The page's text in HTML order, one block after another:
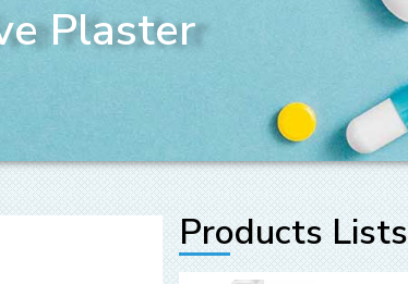
Plaster
Products Lists